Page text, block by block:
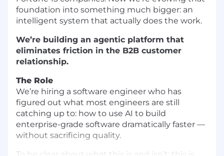
foundation into something much bigger: an
intelligent system that actually does the work.
We’re building an agentic platform that
eliminates friction in the B2B customer
relationship.
The Role
We’re hiring a software engineer who has
figured out what most engineers are still
catching up to: how to use AI to build
enterprise-grade software dramatically faster —
without sacrificing quality.